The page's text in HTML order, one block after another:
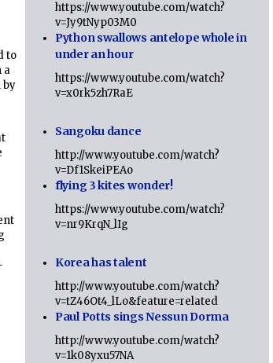
to
a
by
https://www.youtube.com/watch?
v=Jy9tNyp03M0
Python swallows antelope whole in
under an hour
https://www.youtube.com/watch?
v=x0rk5zh7RaE
Sangoku dance
http://www.youtube.com/watch?
v=Df1SkeiPEAo
flying 3 kites wonder!
https://www.youtube.com/watch?
v=nr9KrqN_lIg
Korea has talent
http://www.youtube.com/watch?
v=tZ46Ot4_lLo&feature=related
Paul Potts sings Nessun Dorma
http://www.youtube.com/watch?
v=1k08yxu57NA